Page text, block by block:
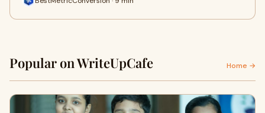
Popular on WriteUpCafe Home →